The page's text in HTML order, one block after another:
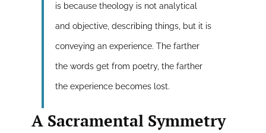
is because theology is not analytical
and objective, describing things, but it is
conveying an experience. The farther
the words get from poetry, the farther
the experience becomes lost.
A Sacramental Symmetry